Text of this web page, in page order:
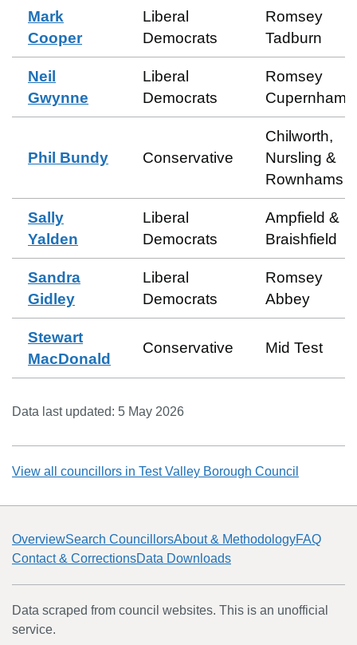
Mark
Cooper
Liberal
Democrats
Romsey
Tadburn
Neil
Gwynne
Liberal
Democrats
Romsey
Cupernham
Phil Bundy Conservative
Chilworth,
Nursling &
Rownhams
Sally
Yalden
Liberal
Democrats
Ampfield &
Braishfield
Sandra
Gidley
Liberal
Democrats
Romsey
Abbey
Stewart
MacDonald
Conservative Mid Test
Data last updated: 5 May 2026
View all councillors in Test Valley Borough Council
OverviewSearch CouncillorsAbout & MethodologyFAQ
Contact & CorrectionsData Downloads
Data scraped from council websites. This is an unofficial
service.